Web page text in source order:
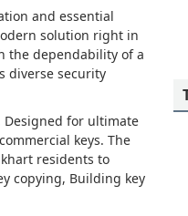
and essential
solution right in
the dependability of a
diverse security
Designed for ultimate
keys. The
residents to
copying, Building key